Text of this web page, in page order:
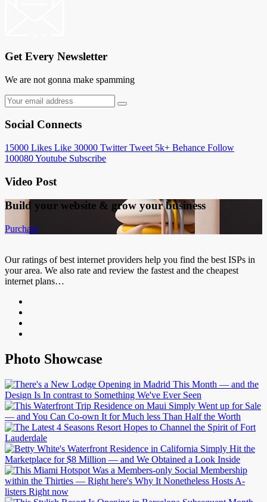
Get Every Newsletter
We are not gonna make spamming
Social Connects
15000 Likes Like 30000 Twitter Tweet 5k+ Behance Follow
100080Youtube Subscribe
Video Post
Build your website & grow your business
Purchase
Our ratings of best internet providers help you find the best ISPs in
your area. We also rate and review the fastest and the cheapest
internet plans…
Photo Showcase